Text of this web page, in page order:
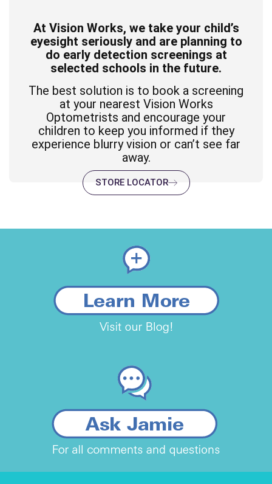
At Vision Works, we take your child’s
eyesight seriously and are planning to
do early detection screenings at
selected schools in the future.
The best solution is to book a screening
at your nearest Vision Works
Optometrists and encourage your
children to keep you informed if they
experience blurry vision or can’t see far
away.
STORE LOCATOR